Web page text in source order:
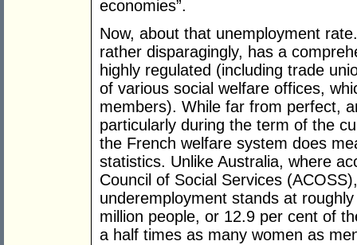
economies”.
Now, about that unemployment
rather disparagingly, has a
highly regulated (including trade
of various social welfare offices,
members). While far from perfect,
particularly during the term of the
the French welfare system does
statistics. Unlike Australia, where
Council of Social Services
underemployment stands at
million people, or 12.9 per cent of
a half times as many women as